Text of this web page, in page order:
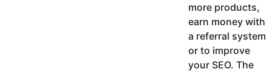
more products,
earn money with
a referral system
or to improve
your SEO. The